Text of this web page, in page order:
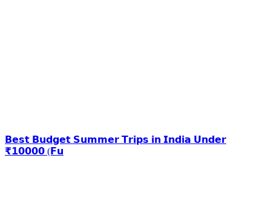
𝗕𝗲𝘀𝘁 𝗕𝘂𝗱𝗴𝗲𝘁 𝗦𝘂𝗺𝗺𝗲𝗿 𝗧𝗿𝗶𝗽𝘀 𝗶𝗻 𝗜𝗻𝗱𝗶𝗮 𝗨𝗻𝗱𝗲𝗿
₹𝟭𝟬𝟬𝟬𝟬 (𝗙𝘂